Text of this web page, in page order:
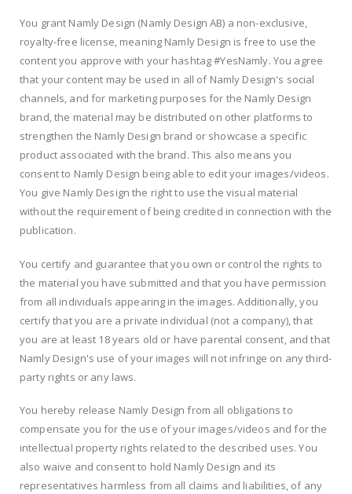
You grant Namly Design (Namly Design AB) a non-exclusive,
royalty-free license, meaning Namly Design is free to use the
content you approve with your hashtag #YesNamly. You agree
that your content may be used in all of Namly Design's social
channels, and for marketing purposes for the Namly Design
brand, the material may be distributed on other platforms to
strengthen the Namly Design brand or showcase a specific
product associated with the brand. This also means you
consent to Namly Design being able to edit your images/videos.
You give Namly Design the right to use the visual material
without the requirement of being credited in connection with the
publication.
You certify and guarantee that you own or control the rights to
the material you have submitted and that you have permission
from all individuals appearing in the images. Additionally, you
certify that you are a private individual (not a company), that
you are at least 18 years old or have parental consent, and that
Namly Design's use of your images will not infringe on any third-
party rights or any laws.
You hereby release Namly Design from all obligations to
compensate you for the use of your images/videos and for the
intellectual property rights related to the described uses. You
also waive and consent to hold Namly Design and its
representatives harmless from all claims and liabilities, of any